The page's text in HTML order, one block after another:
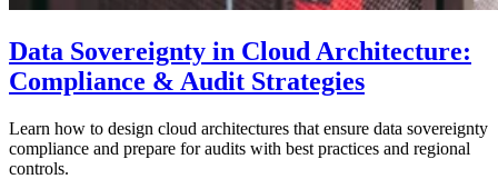
Data Sovereignty in Cloud Architecture:
Compliance & Audit Strategies
Learn how to design cloud architectures that ensure data sovereignty
compliance and prepare for audits with best practices and regional
controls.